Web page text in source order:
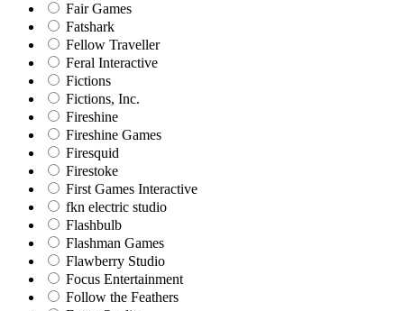
Fair Games
Fatshark
Fellow Traveller
Feral Interactive
Fictions
Fictions, Inc.
Fireshine
Fireshine Games
Firesquid
Firestoke
First Games Interactive
fkn electric studio
Flashbulb
Flashman Games
Flawberry Studio
Focus Entertainment
Follow the Feathers